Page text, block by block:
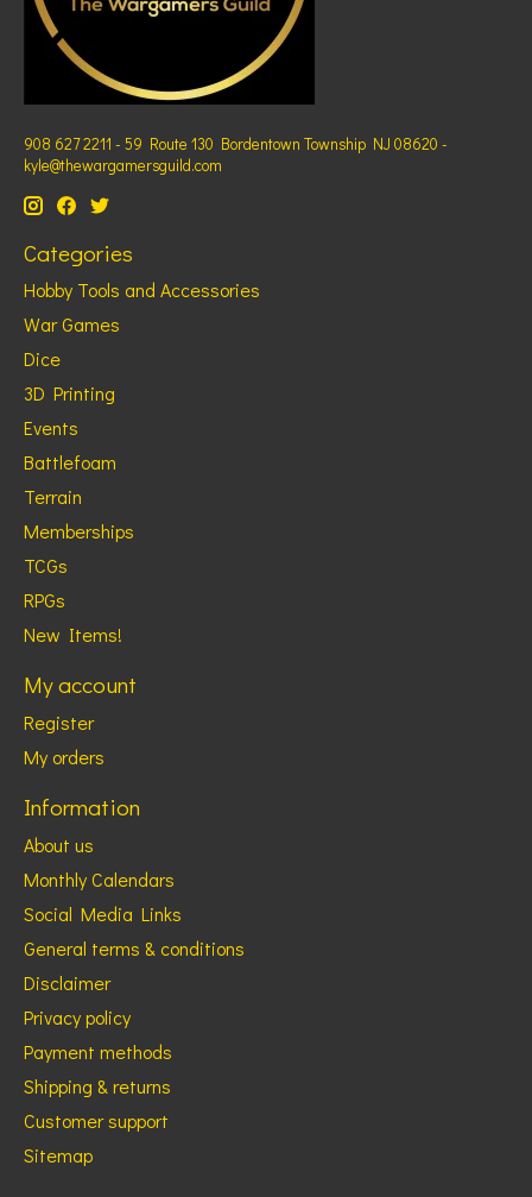
908 627 2211 - 59 Route 130 Bordentown Township NJ 08620 -
kyle@thewargamersguild.com
Categories
Hobby Tools and Accessories
War Games
Dice
3D Printing
Events
Battlefoam
Terrain
Memberships
TCGs
RPGs
New Items!
My account
Register
My orders
Information
About us
Monthly Calendars
Social Media Links
General terms & conditions
Disclaimer
Privacy policy
Payment methods
Shipping & returns
Customer support
Sitemap